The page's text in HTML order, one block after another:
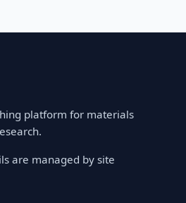
platform for materials
are managed by site